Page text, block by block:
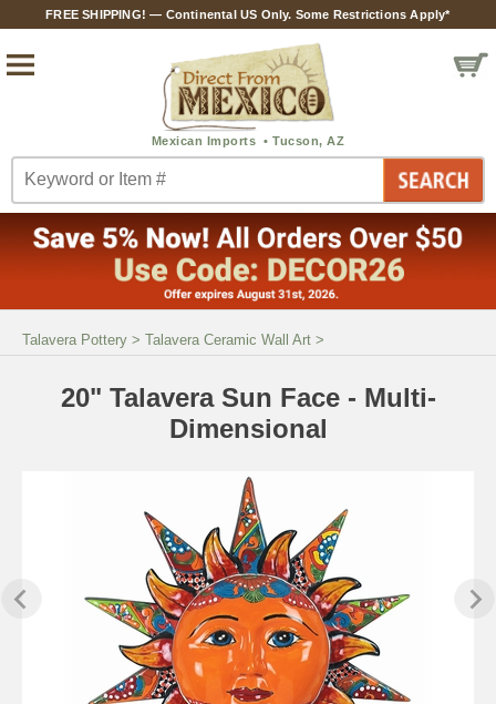
FREE SHIPPING! — Continental US Only. Some Restrictions Apply*
Talavera Pottery > Talavera Ceramic Wall Art >
20" Talavera Sun Face - Multi-
Dimensional